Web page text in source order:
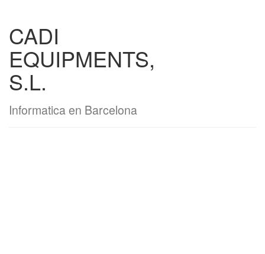
CADI
EQUIPMENTS,
S.L.
Informatica en Barcelona